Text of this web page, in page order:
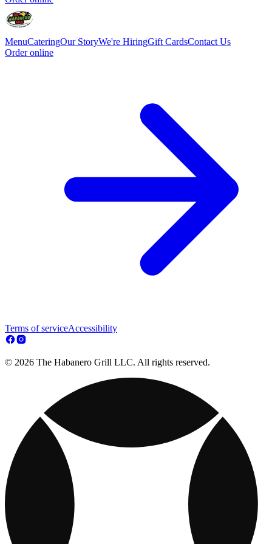
MenuCateringOur StoryWe're HiringGift CardsContact Us
Order online
Terms of serviceAccessibility
© 2026 The Habanero Grill LLC. All rights reserved.